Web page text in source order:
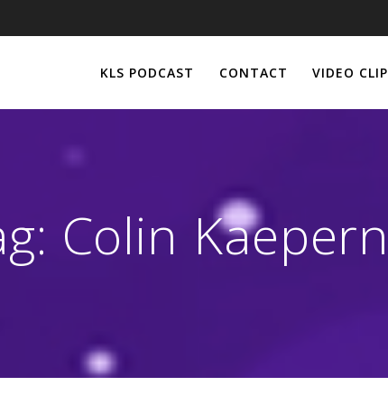
KLS PODCAST CONTACT VIDEO
Colin